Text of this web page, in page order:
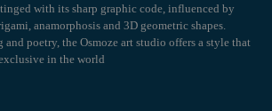
with its sharp graphic code, influenced by
anamorphosis and 3D geometric shapes.
poetry, the Osmoze art studio offers a style that
in the world